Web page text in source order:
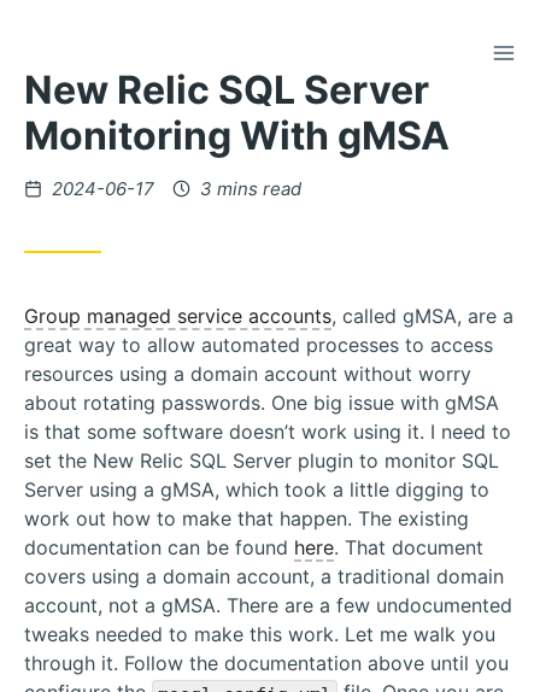
Content
New Relic SQL Server
Monitoring With gMSA
Posted
2024-06-17 3 mins read
Group managed service accounts, called gMSA, are a
great way to allow automated processes to access
resources using a domain account without worry
about rotating passwords. One big issue with gMSA
is that some software doesn’t work using it. I need to
set the New Relic SQL Server plugin to monitor SQL
Server using a gMSA, which took a little digging to
work out how to make that happen. The existing
documentation can be found here. That document
covers using a domain account, a traditional domain
account, not a gMSA. There are a few undocumented
tweaks needed to make this work. Let me walk you
through it. Follow the documentation above until you